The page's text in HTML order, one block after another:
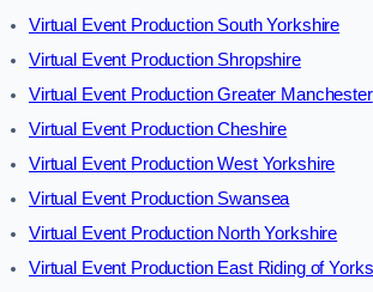
Virtual Event Production South Yorkshire
Virtual Event Production Shropshire
Virtual Event Production Greater Manchester
Virtual Event Production Cheshire
Virtual Event Production West Yorkshire
Virtual Event Production Swansea
Virtual Event Production North Yorkshire
Virtual Event Production East Riding of